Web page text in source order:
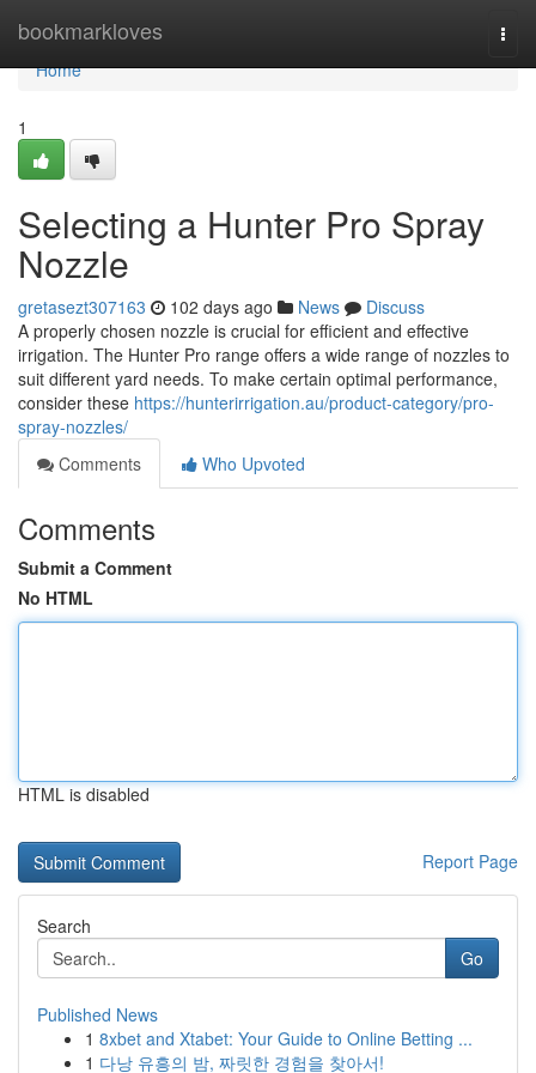
bookmarkloves
Home
Home
1
Selecting a Hunter Pro Spray
Nozzle
gretasezt307163 102 days ago News
Discuss
A properly chosen nozzle is crucial for efficient and effective
irrigation. The Hunter Pro range offers a wide range of nozzles to
suit different yard needs. To make certain optimal performance,
consider these https://hunterirrigation.au/product-category/pro-
spray-nozzles/
Comments
Who Upvoted
Comments
Submit a Comment
No HTML
HTML is disabled
Report Page
Search
Go
Published News
1 8xbet and Xtabet: Your Guide to Online Betting ...
1 다낭 유흥의 밤, 짜릿한 경험을 찾아서!